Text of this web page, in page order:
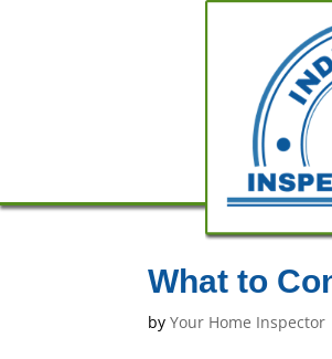
What to
byYour Home Inspector